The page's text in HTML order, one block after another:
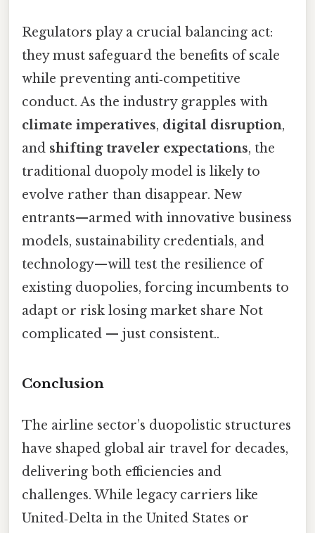
Regulators play a crucial balancing act:
they must safeguard the benefits of scale
while preventing anti‑competitive
conduct. As the industry grapples with
climate imperatives, digital disruption,
and shifting traveler expectations, the
traditional duopoly model is likely to
evolve rather than disappear. New
entrants—armed with innovative business
models, sustainability credentials, and
technology—will test the resilience of
existing duopolies, forcing incumbents to
adapt or risk losing market share Not
complicated — just consistent..
Conclusion
The airline sector’s duopolistic structures
have shaped global air travel for decades,
delivering both efficiencies and
challenges. While legacy carriers like
United‑Delta in the United States or